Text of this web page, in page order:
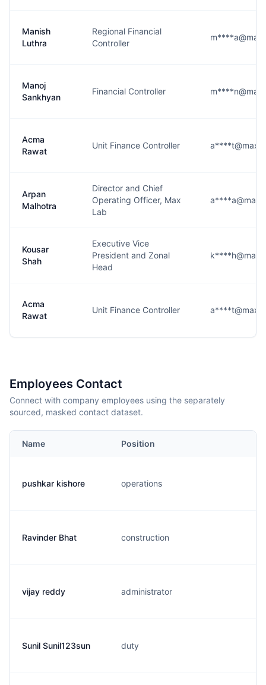
Manish
Luthra
Regional Financial
Controller
Manoj
Sankhyan
Financial Controller
Acma
Rawat
Unit Finance Controller
Arpan
Malhotra
Director and Chief
Operating Officer, Max
Lab
Kousar
Shah
Executive Vice
President and Zonal
Head
Acma
Rawat
Unit Finance Controller
Employees Contact
Connect with company employees using the separately
sourced, masked contact dataset.
Name Position
pushkar kishore operations
Ravinder Bhat construction
vijay reddy administrator
Sunil Sunil123sun duty